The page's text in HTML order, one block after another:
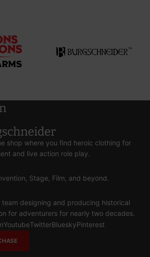
shop where you find heroic clothing for
and live action role play.
Stage, Film, and beyond.
team designing and producing historical
for adventurers for nearly two decades.
YoutubeTwitterBlueskyPinterest